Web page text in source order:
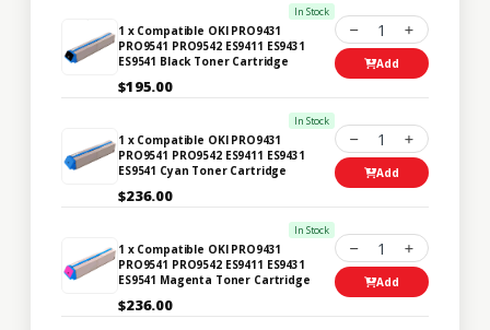
In Stock
1 x Compatible OKI PRO9431
PRO9541 PRO9542 ES9411 ES9431
ES9541 Black Toner Cartridge
$195.00
1
Add
In Stock
1 x Compatible OKI PRO9431
PRO9541 PRO9542 ES9411 ES9431
ES9541 Cyan Toner Cartridge
$236.00
1
Add
In Stock
1 x Compatible OKI PRO9431
PRO9541 PRO9542 ES9411 ES9431
ES9541 Magenta Toner Cartridge
$236.00
1
Add